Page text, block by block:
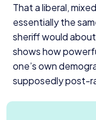
That a liberal,
essentially the
sheriff would
shows how
one’s own
supposedly post-